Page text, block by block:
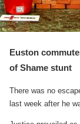
Euston
of Shame stunt
There was no
last week after he